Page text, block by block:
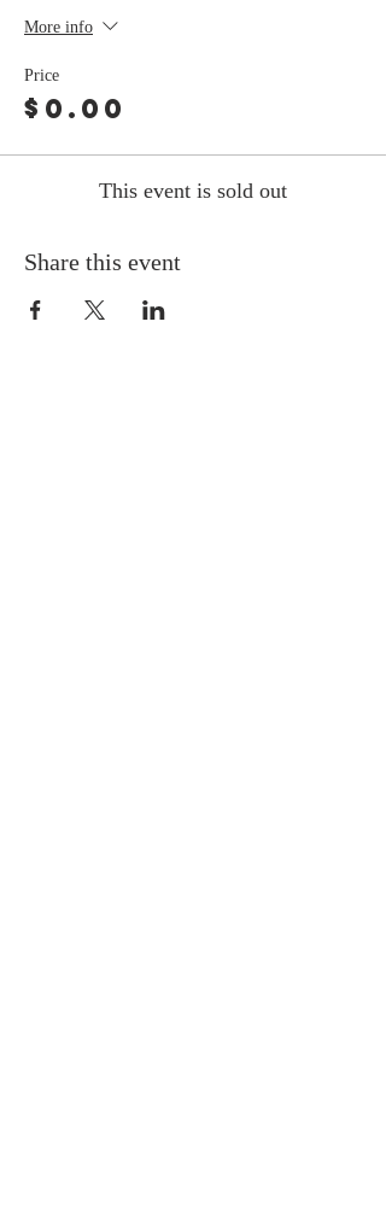
More info
Price
$0.00
This event is sold out
Share this event